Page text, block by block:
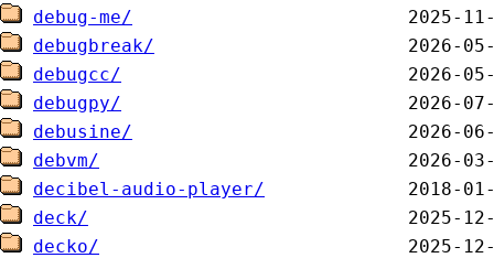
debug-me/
debugbreak/
debugcc/
debugpy/
debusine/
debvm/
decibel-audio-player/
deck/
decko/